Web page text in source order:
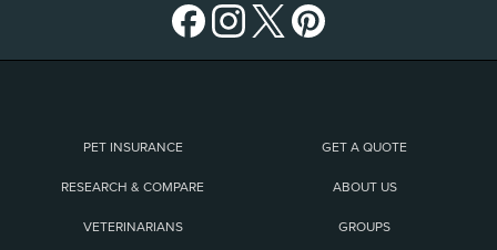
PET INSURANCE GET A QUOTE
RESEARCH & COMPARE ABOUT US
VETERINARIANS GROUPS